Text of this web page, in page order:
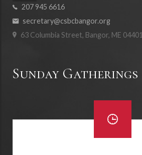
207 945 6616
secretary@csbcbangor.org
63 Columbia Street, Bangor, ME 04401
Sunday Gatherings